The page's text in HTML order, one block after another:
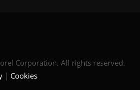
Corporation. All rights reserved.
Cookies